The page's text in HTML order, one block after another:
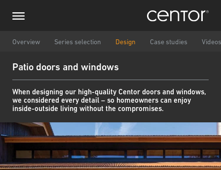
main
Overview Series selection Design Case studies Videos
Patio doors and windows
When designing our high-quality Centor doors and windows,
we considered every detail – so homeowners can enjoy
inside-outside living without the compromises.
Make an enquiry
Phone number
Email
Country
Postcode
DACH and BeNeLux
North America